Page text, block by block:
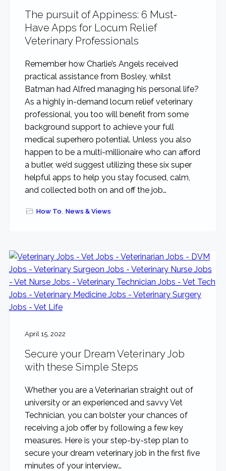
The pursuit of Appiness: 6 Must-
Have Apps for Locum Relief
Veterinary Professionals
Remember how Charlie’s Angels received
practical assistance from Bosley, whilst
Batman had Alfred managing his personal life?
As a highly in-demand locum relief veterinary
professional, you too will benefit from some
background support to achieve your full
medical superhero potential. Unless you also
happen to be a multi-millionaire who can afford
a butler, we’d suggest utilizing these six super
helpful apps to help you stay focused, calm,
and collected both on and off the job…
How To, News & Views
April 15, 2022
Secure your Dream Veterinary Job
with these Simple Steps
Whether you are a Veterinarian straight out of
university or an experienced and savvy Vet
Technician, you can bolster your chances of
receiving a job offer by following a few key
measures. Here is your step-by-step plan to
secure your dream veterinary job in the first five
minutes of your interview…